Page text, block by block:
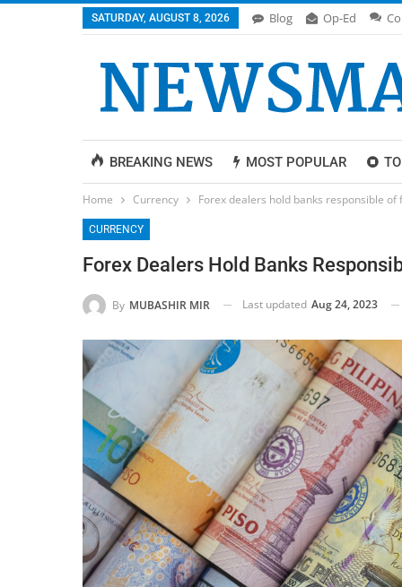
SATURDAY, AUGUST 8, 2026 Blog Op-Ed
BREAKING NEWS MOST POPULAR
Home Currency Forex dealers hold banks responsible
CURRENCY
Forex Dealers Hold Banks
By MUBASHIR MIR Last updated Aug 24, 2023